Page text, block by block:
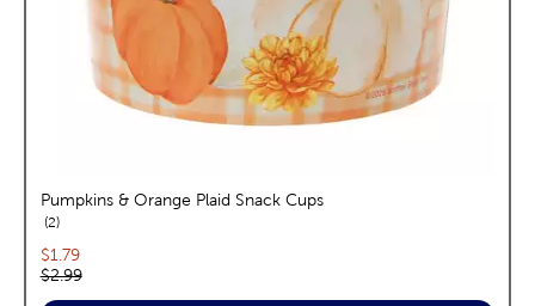
Pumpkins & Orange Plaid Snack Cups
2reviews
Current price:
$1.79
Original price:
$2.99